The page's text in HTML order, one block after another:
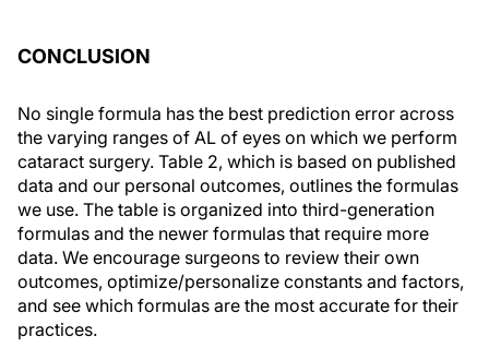
CONCLUSION
No single formula has the best prediction error across
the varying ranges of AL of eyes on which we perform
cataract surgery. Table 2, which is based on published
data and our personal outcomes, outlines the formulas
we use. The table is organized into third-generation
formulas and the newer formulas that require more
data. We encourage surgeons to review their own
outcomes, optimize/personalize constants and factors,
and see which formulas are the most accurate for their
practices.